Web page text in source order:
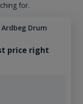
for.
Ardbeg Drum
price right